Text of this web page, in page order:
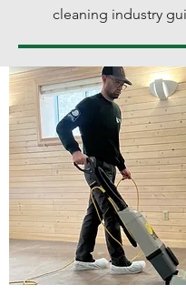
cleaning industry